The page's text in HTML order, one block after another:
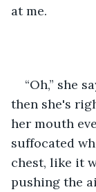
at me.
“Oh,” she
then she's
her mouth
suffocated
chest, like it
pushing the